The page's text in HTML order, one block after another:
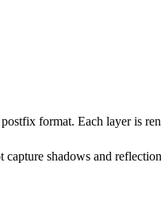
format. Each layer is
shadows and